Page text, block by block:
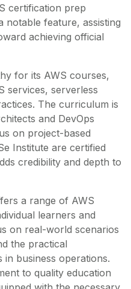
certification prep
notable feature, assisting
achieving official
for its AWS courses,
services, serverless
The curriculum is
and DevOps
on project-based
Institute are certified
credibility and depth to
a range of AWS
learners and
on real-world scenarios
the practical
in business operations.
to quality education